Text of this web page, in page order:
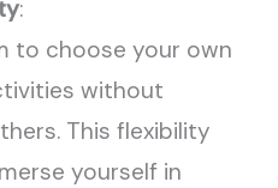
:
to choose your own
without
This flexibility
yourself in